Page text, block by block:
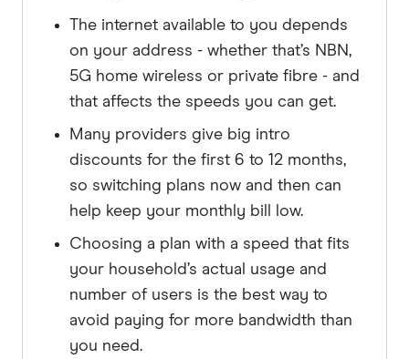
The internet available to you depends
on your address - whether that’s NBN,
5G home wireless or private fibre - and
that affects the speeds you can get.
Many providers give big intro
discounts for the first 6 to 12 months,
so switching plans now and then can
help keep your monthly bill low.
Choosing a plan with a speed that fits
your household’s actual usage and
number of users is the best way to
avoid paying for more bandwidth than
you need.